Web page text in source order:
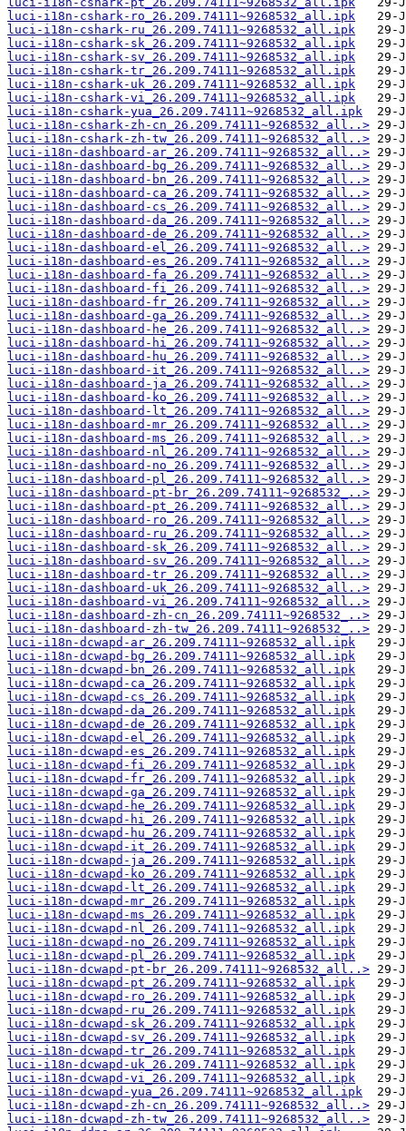
luci-i18n-cshark-ro_26.209.74111~9268532_all.ipk
luci-i18n-cshark-ru_26.209.74111~9268532_all.ipk
luci-i18n-cshark-sk_26.209.74111~9268532_all.ipk
luci-i18n-cshark-sv_26.209.74111~9268532_all.ipk
luci-i18n-cshark-tr_26.209.74111~9268532_all.ipk
luci-i18n-cshark-uk_26.209.74111~9268532_all.ipk
luci-i18n-cshark-vi_26.209.74111~9268532_all.ipk
luci-i18n-cshark-yua_26.209.74111~9268532_all.ipk
luci-i18n-cshark-zh-cn_26.209.74111~9268532_all..>
luci-i18n-cshark-zh-tw_26.209.74111~9268532_all..>
luci-i18n-dashboard-ar_26.209.74111~9268532_all..>
luci-i18n-dashboard-bg_26.209.74111~9268532_all..>
luci-i18n-dashboard-bn_26.209.74111~9268532_all..>
luci-i18n-dashboard-ca_26.209.74111~9268532_all..>
luci-i18n-dashboard-cs_26.209.74111~9268532_all..>
luci-i18n-dashboard-da_26.209.74111~9268532_all..>
luci-i18n-dashboard-de_26.209.74111~9268532_all..>
luci-i18n-dashboard-el_26.209.74111~9268532_all..>
luci-i18n-dashboard-es_26.209.74111~9268532_all..>
luci-i18n-dashboard-fa_26.209.74111~9268532_all..>
luci-i18n-dashboard-fi_26.209.74111~9268532_all..>
luci-i18n-dashboard-fr_26.209.74111~9268532_all..>
luci-i18n-dashboard-ga_26.209.74111~9268532_all..>
luci-i18n-dashboard-he_26.209.74111~9268532_all..>
luci-i18n-dashboard-hi_26.209.74111~9268532_all..>
luci-i18n-dashboard-hu_26.209.74111~9268532_all..>
luci-i18n-dashboard-it_26.209.74111~9268532_all..>
luci-i18n-dashboard-ja_26.209.74111~9268532_all..>
luci-i18n-dashboard-ko_26.209.74111~9268532_all..>
luci-i18n-dashboard-lt_26.209.74111~9268532_all..>
luci-i18n-dashboard-mr_26.209.74111~9268532_all..>
luci-i18n-dashboard-ms_26.209.74111~9268532_all..>
luci-i18n-dashboard-nl_26.209.74111~9268532_all..>
luci-i18n-dashboard-no_26.209.74111~9268532_all..>
luci-i18n-dashboard-pl_26.209.74111~9268532_all..>
luci-i18n-dashboard-pt-br_26.209.74111~9268532_..>
luci-i18n-dashboard-pt_26.209.74111~9268532_all..>
luci-i18n-dashboard-ro_26.209.74111~9268532_all..>
luci-i18n-dashboard-ru_26.209.74111~9268532_all..>
luci-i18n-dashboard-sk_26.209.74111~9268532_all..>
luci-i18n-dashboard-sv_26.209.74111~9268532_all..>
luci-i18n-dashboard-tr_26.209.74111~9268532_all..>
luci-i18n-dashboard-uk_26.209.74111~9268532_all..>
luci-i18n-dashboard-vi_26.209.74111~9268532_all..>
luci-i18n-dashboard-zh-cn_26.209.74111~9268532_..>
luci-i18n-dashboard-zh-tw_26.209.74111~9268532_..>
luci-i18n-dcwapd-ar_26.209.74111~9268532_all.ipk
luci-i18n-dcwapd-bg_26.209.74111~9268532_all.ipk
luci-i18n-dcwapd-bn_26.209.74111~9268532_all.ipk
luci-i18n-dcwapd-ca_26.209.74111~9268532_all.ipk
luci-i18n-dcwapd-cs_26.209.74111~9268532_all.ipk
luci-i18n-dcwapd-da_26.209.74111~9268532_all.ipk
luci-i18n-dcwapd-de_26.209.74111~9268532_all.ipk
luci-i18n-dcwapd-el_26.209.74111~9268532_all.ipk
luci-i18n-dcwapd-es_26.209.74111~9268532_all.ipk
luci-i18n-dcwapd-fi_26.209.74111~9268532_all.ipk
luci-i18n-dcwapd-fr_26.209.74111~9268532_all.ipk
luci-i18n-dcwapd-ga_26.209.74111~9268532_all.ipk
luci-i18n-dcwapd-he_26.209.74111~9268532_all.ipk
luci-i18n-dcwapd-hi_26.209.74111~9268532_all.ipk
luci-i18n-dcwapd-hu_26.209.74111~9268532_all.ipk
luci-i18n-dcwapd-it_26.209.74111~9268532_all.ipk
luci-i18n-dcwapd-ja_26.209.74111~9268532_all.ipk
luci-i18n-dcwapd-ko_26.209.74111~9268532_all.ipk
luci-i18n-dcwapd-lt_26.209.74111~9268532_all.ipk
luci-i18n-dcwapd-mr_26.209.74111~9268532_all.ipk
luci-i18n-dcwapd-ms_26.209.74111~9268532_all.ipk
luci-i18n-dcwapd-nl_26.209.74111~9268532_all.ipk
luci-i18n-dcwapd-no_26.209.74111~9268532_all.ipk
luci-i18n-dcwapd-pl_26.209.74111~9268532_all.ipk
luci-i18n-dcwapd-pt-br_26.209.74111~9268532_all..>
luci-i18n-dcwapd-pt_26.209.74111~9268532_all.ipk
luci-i18n-dcwapd-ro_26.209.74111~9268532_all.ipk
luci-i18n-dcwapd-ru_26.209.74111~9268532_all.ipk
luci-i18n-dcwapd-sk_26.209.74111~9268532_all.ipk
luci-i18n-dcwapd-sv_26.209.74111~9268532_all.ipk
luci-i18n-dcwapd-tr_26.209.74111~9268532_all.ipk
luci-i18n-dcwapd-uk_26.209.74111~9268532_all.ipk
luci-i18n-dcwapd-vi_26.209.74111~9268532_all.ipk
luci-i18n-dcwapd-yua_26.209.74111~9268532_all.ipk
luci-i18n-dcwapd-zh-cn_26.209.74111~9268532_all..>
luci-i18n-dcwapd-zh-tw_26.209.74111~9268532_all..>